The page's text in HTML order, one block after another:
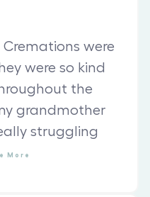
were
were so kind
the
grandmother
struggling
More